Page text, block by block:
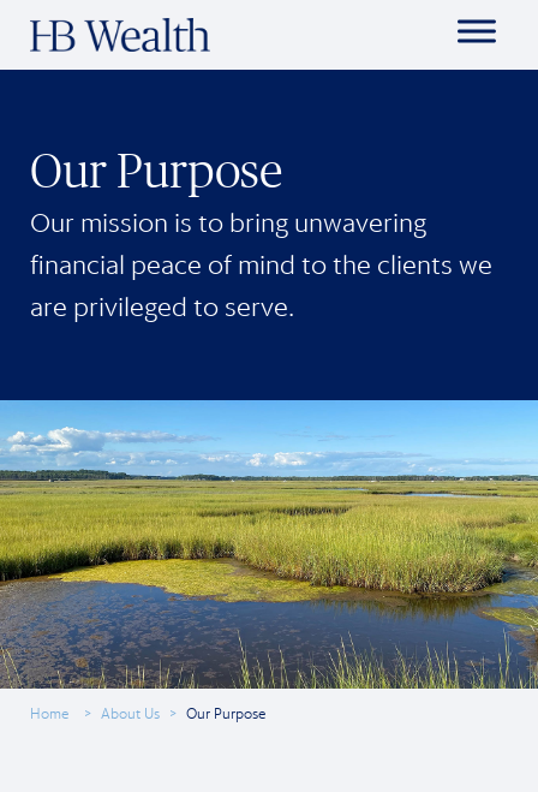
Our Purpose
Our mission is to bring unwavering
financial peace of mind to the clients we
are privileged to serve.
Home About Us Our Purpose